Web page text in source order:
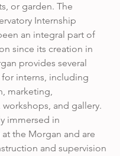
or garden. The
Internship
an integral part of
since its creation in
provides several
for interns, including
marketing,
and gallery.
immersed in
the Morgan and are
and supervision